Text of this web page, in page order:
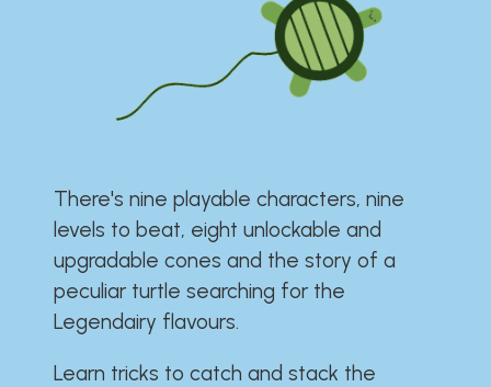
There's nine playable characters, nine
levels to beat, eight unlockable and
upgradable cones and the story of a
peculiar turtle searching for the
Legendairy flavours.
Learn tricks to catch and stack the